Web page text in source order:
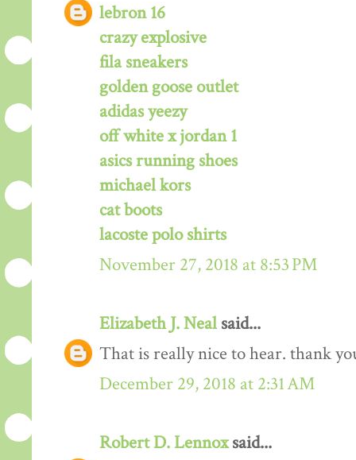
lebron 16
crazy explosive
fila sneakers
golden goose outlet
adidas yeezy
off white x jordan 1
asics running shoes
michael kors
cat boots
lacoste polo shirts
November 27, 2018 at 8:53 PM
Elizabeth J. Nealsaid...
That is really nice to hear. thank
December 29, 2018 at 2:31 AM
Robert D. Lennoxsaid...